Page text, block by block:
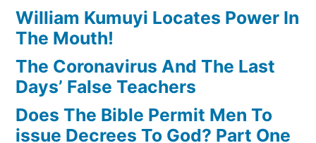
William Kumuyi Locates Power In
The Mouth!
The Coronavirus And The Last
Days’ False Teachers
Does The Bible Permit Men To
issue Decrees To God? Part One